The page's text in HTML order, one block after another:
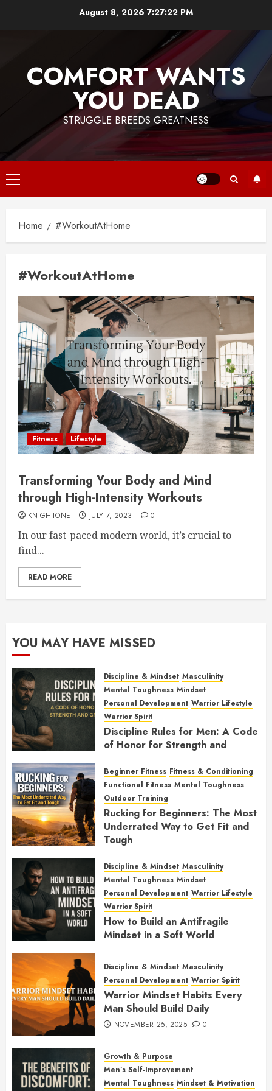
August 8, 2026 7:27:22 PM
COMFORT WANTS
YOU DEAD
STRUGGLE BREEDS GREATNESS
Primary
Menu
Home #WorkoutAtHome
#WorkoutAtHome
Fitness Lifestyle
Transforming Your Body and Mind
through High-Intensity Workouts
KNIGHTONE JULY 7, 2023 0
In our fast-paced modern world, it’s crucial to
find...
READ MORE
YOU MAY HAVE MISSED
Discipline & Mindset Masculinity
Mental Toughness Mindset
Personal Development Warrior Lifestyle
Warrior Spirit
Discipline Rules for Men: A Code
of Honor for Strength and
FEBRUARY 2, 2026 0
Beginner Fitness Fitness & Conditioning
Functional Fitness Mental Toughness
Outdoor Training
Rucking for Beginners: The Most
Underrated Way to Get Fit and
Tough
Discipline & Mindset Masculinity
Mental Toughness Mindset
Personal Development Warrior Lifestyle
Warrior Spirit
How to Build an Antifragile
Mindset in a Soft World
Discipline & Mindset Masculinity
Personal Development Warrior Spirit
Warrior Mindset Habits Every
Man Should Build Daily
NOVEMBER 25, 2025 0
Growth & Purpose
Men’s Self-Improvement
Mental Toughness Mindset & Motivation